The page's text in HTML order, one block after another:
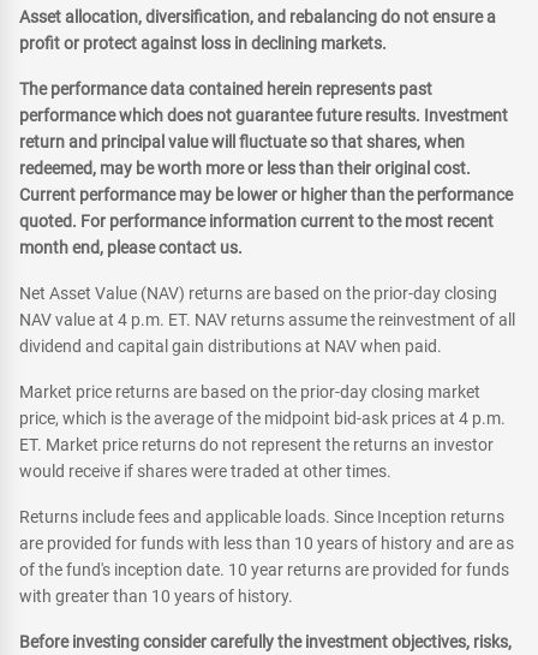
Asset allocation, diversification, and rebalancing do not ensure a
profit or protect against loss in declining markets.
The performance data contained herein represents past
performance which does not guarantee future results. Investment
return and principal value will fluctuate so that shares, when
redeemed, may be worth more or less than their original cost.
Current performance may be lower or higher than the performance
quoted. For performance information current to the most recent
month end, please contact us.
Net Asset Value (NAV) returns are based on the prior-day closing
NAV value at 4 p.m. ET. NAV returns assume the reinvestment of all
dividend and capital gain distributions at NAV when paid.
Market price returns are based on the prior-day closing market
price, which is the average of the midpoint bid-ask prices at 4 p.m.
ET. Market price returns do not represent the returns an investor
would receive if shares were traded at other times.
Returns include fees and applicable loads. Since Inception returns
are provided for funds with less than 10 years of history and are as
of the fund's inception date. 10 year returns are provided for funds
with greater than 10 years of history.
Before investing consider carefully the investment objectives, risks,